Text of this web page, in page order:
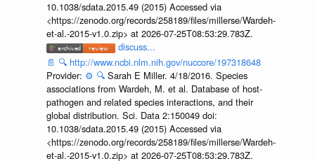
10.1038/sdata.2015.49 (2015) Accessed via
<https://zenodo.org/records/258189/files/millerse/Wardeh-
et-al.-2015-v1.0.zip> at 2026-07-25T08:53:29.783Z.
discuss...
📄 🔍 http://www.ncbi.nlm.nih.gov/nuccore/197318648
Provider: ⚙️ 🔍 Sarah E Miller. 4/18/2016. Species
associations from Wardeh, M. et al. Database of host-
pathogen and related species interactions, and their
global distribution. Sci. Data 2:150049 doi:
10.1038/sdata.2015.49 (2015) Accessed via
<https://zenodo.org/records/258189/files/millerse/Wardeh-
et-al.-2015-v1.0.zip> at 2026-07-25T08:53:29.783Z.